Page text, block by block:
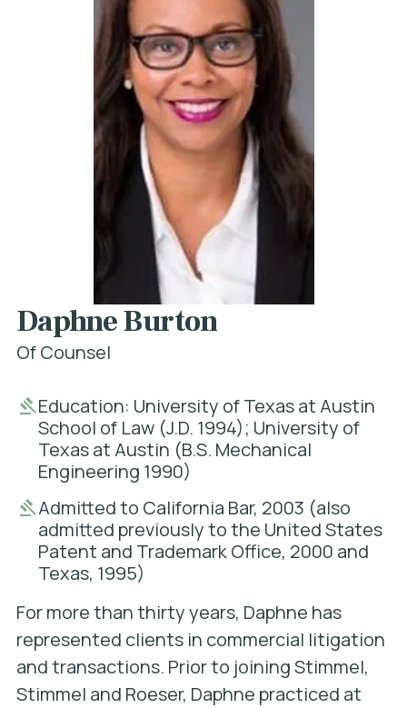
Daphne Burton
Of Counsel
Education: University of Texas at Austin
School of Law (J.D. 1994); University of
Texas at Austin (B.S. Mechanical
Engineering 1990)
Admitted to California Bar, 2003 (also
admitted previously to the United States
Patent and Trademark Office, 2000 and
Texas, 1995)
For more than thirty years, Daphne has
represented clients in commercial litigation
and transactions. Prior to joining Stimmel,
Stimmel and Roeser, Daphne practiced at